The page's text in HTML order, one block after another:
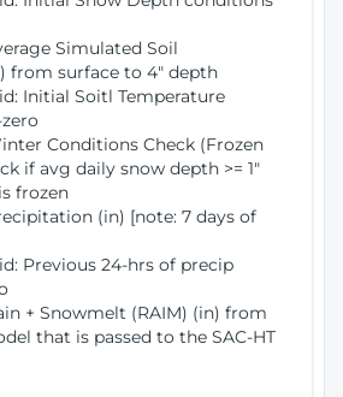
Simulated Soil
from surface to 4" depth
Initial Soitl Temperature
Conditions Check (Frozen
if avg daily snow depth >= 1"
frozen
(in) [note: 7 days of
Previous 24-hrs of precip
+ Snowmelt (RAIM) (in) from
that is passed to the SAC-HT